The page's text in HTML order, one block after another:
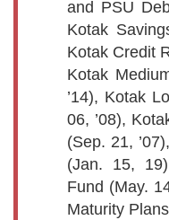
and PSU
Kotak
Kotak Credit
Kotak
’14), Kotak
06, ’08),
(Sep. 21,
(Jan. 15,
Fund (May.
Maturity